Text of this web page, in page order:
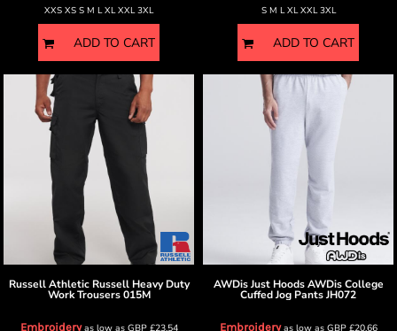
XXS XS S M L XL XXL 3XL
ADD TO CART
S M L XL XXL 3XL
ADD TO CART
Russell Athletic Russell Heavy Duty
Work Trousers 015M
Embroideryas low as GBP£23.54
AWDis Just Hoods AWDis College
Cuffed Jog PantsJH072
Embroideryas low as GBP£20.66